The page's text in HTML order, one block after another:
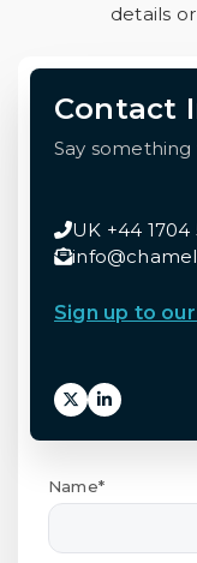
details
Contact
Say
UK +44 1704
Sign up to
Name*